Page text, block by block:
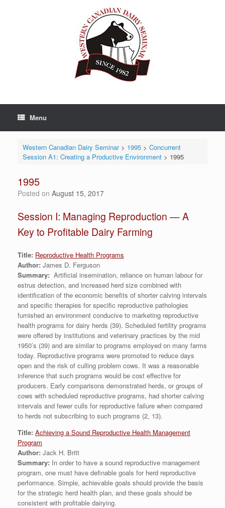
Menu
Western Canadian Dairy Seminar> 1995> Concurrent
Session A1: Creating a Productive Environment> 1995
1995
Posted on August 15, 2017
Session I: Managing Reproduction — A
Key to Profitable Dairy Farming
Title: Reproductive Health Programs
Author: James D. Ferguson
Summary: Artificial insemination, reliance on human labour for
estrus detection, and increased herd size combined with
identification of the economic benefits of shorter calving intervals
and specific therapies for specific reproductive pathologies
furnished an environment conducive to marketing reproductive
health programs for dairy herds (39). Scheduled fertility programs
were offered by institutions and veterinary practices by the mid
1950’s (39) and are similar to programs employed on many farms
today. Reproductive programs were promoted to reduce days
open and the risk of culling problem cows. It was a reasonable
inference that such programs would be cost effective for
producers. Early comparisons demonstrated herds, or groups of
cows with scheduled reproductive programs, had shorter calving
intervals and fewer culls for reproductive failure when compared
to herds not subscribing to such programs (2, 13).
Title: Achieving a Sound Reproductive Health Management
Program
Author: Jack H. Britt
Summary: In order to have a sound reproductive management
program, one must have definable goals for herd reproductive
performance. Simple, achievable goals should provide the basis
for the strategic herd health plan, and these goals should be
consistent with profitable dairying.